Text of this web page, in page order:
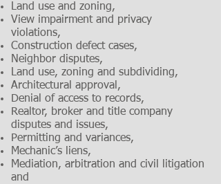
Land use and zoning,
View impairment and privacy
violations,
Construction defect cases,
Neighbor disputes,
Land use, zoning and subdividing,
Architectural approval,
Denial of access to records,
Realtor, broker and title company
disputes and issues,
Permitting and variances,
Mechanic’s liens,
Mediation, arbitration and civil litigation
and